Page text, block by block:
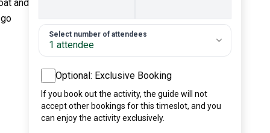
and
2. Number of guests
Select number of attendees
1 attendee
Optional: Exclusive Booking
If you book out the activity, the guide will not
accept other bookings for this timeslot, and you
can enjoy the activity exclusively.